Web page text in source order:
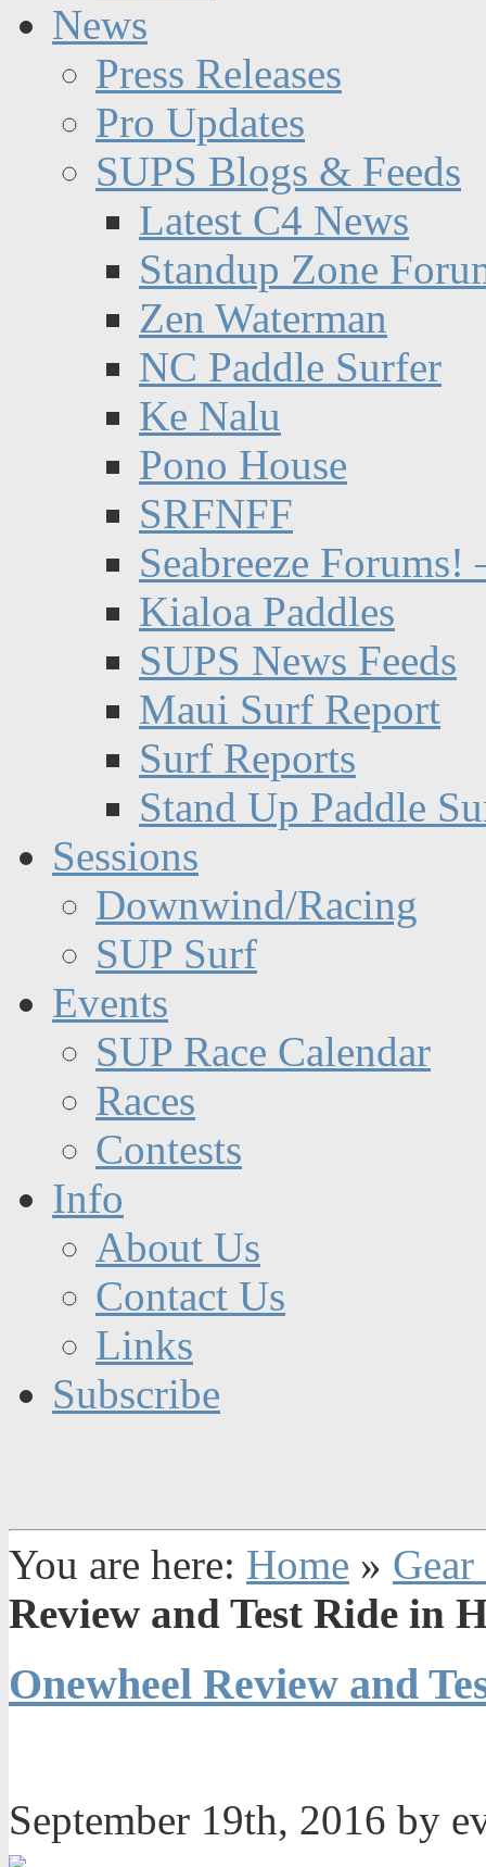
News
Press Releases
Pro Updates
SUPS Blogs & Feeds
Latest C4 News
Standup Zone
Zen Waterman
NC Paddle Surfer
Ke Nalu
Pono House
SRFNFF
Seabreeze Forums!
Kialoa Paddles
SUPS News Feeds
Maui Surf Report
Surf Reports
Stand Up Paddle
Sessions
Downwind/Racing
SUP Surf
Events
SUP Race Calendar
Races
Contests
Info
About Us
Contact Us
Links
Subscribe
You are here: Home »
Review and Test Ride in
Onewheel Review and
September 19th, 2016 by